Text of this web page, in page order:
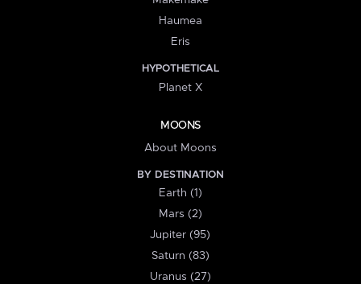
Haumea
Eris
HYPOTHETICAL
Planet X
MOONS
About Moons
BY DESTINATION
Earth (1)
Mars (2)
Jupiter (95)
Saturn (83)
Uranus (27)